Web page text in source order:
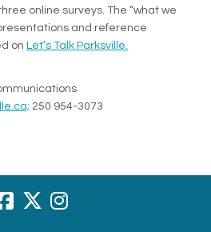
online surveys. The “what we
and reference
on Let’s Talk Parksville.
(External link)
250 954-3073